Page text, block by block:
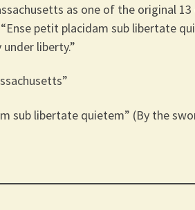
as one of the original
petit placidam sub libertate
liberty.”
sub libertate quietem” (By the